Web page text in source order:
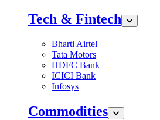
Tech & Fintech
Bharti Airtel
Tata Motors
HDFC Bank
ICICI Bank
Infosys
Commodities